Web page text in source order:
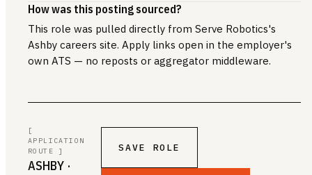
How was this posting sourced?
This role was pulled directly from Serve Robotics's
Ashby careers site. Apply links open in the employer's
own ATS — no reposts or aggregator middleware.
[
APPLICATION
ROUTE ]
ASHBY ·
SAVE ROLE